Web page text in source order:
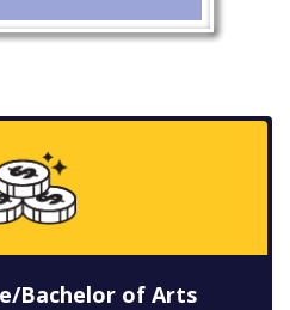
Bachelor of Arts